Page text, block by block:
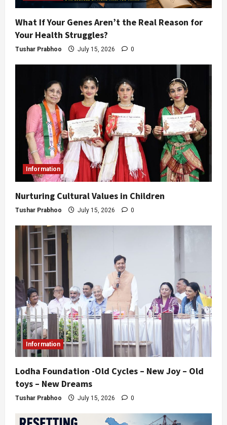
What If Your Genes Aren’t the Real Reason for
Your Health Struggles?
Tushar Prabhoo July 15, 2026 0
Information
Nurturing Cultural Values in Children
Tushar Prabhoo July 15, 2026 0
Information
Lodha Foundation -Old Cycles – New Joy – Old
toys – New Dreams
Tushar Prabhoo July 15, 2026 0